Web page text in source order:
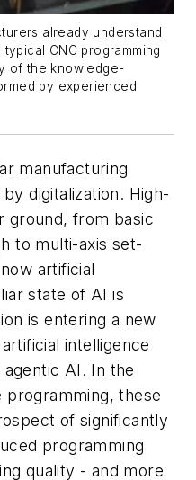
already understand
CNC programming
of the knowledge-
by experienced
manufacturing
digitalization. High-
ground, from basic
to multi-axis set-
artificial
state of AI is
is entering a new
intelligence
AI. In the
these
of significantly
programming
quality - and more